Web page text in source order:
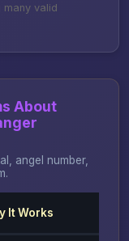
valid
About
angel number,
It Works